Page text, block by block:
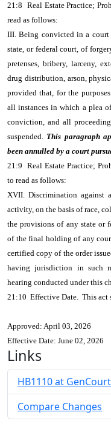
21:8 Real Estate Practice;
read as follows:
III. Being convicted in a
state, or federal court, of
pretenses, bribery, larceny,
drug distribution, arson,
provided that, for the
all instances in which a plea
conviction, and all
suspended. This paragraph
been annulled by a court
21:9 Real Estate Practice;
to read as follows:
XVII. Discrimination
activity, on the basis of race,
the provisions of any state or
of the final holding of any
certified copy of the order
having jurisdiction in such
hearing conducted under this
21:10 Effective Date. This act
Approved: April 03, 2026
Effective Date: June 02, 2026
Links
HB1110 at
Compare Changes